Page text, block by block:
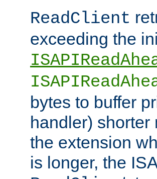
ReadClient
exceeding the
bytes to buffer
handler) shorter
the extension
is longer, the